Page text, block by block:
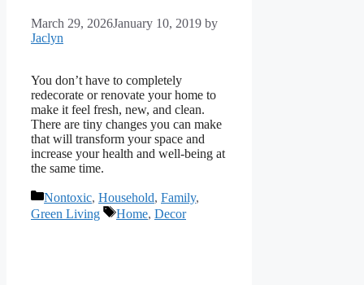
March 29, 2026January 10, 2019 by
Jaclyn
You don’t have to completely
redecorate or renovate your home to
make it feel fresh, new, and clean.
There are tiny changes you can make
that will transform your space and
increase your health and well-being at
the same time.
Categories
Nontoxic, Household, Family,
Green Living
Tags
Home, Decor